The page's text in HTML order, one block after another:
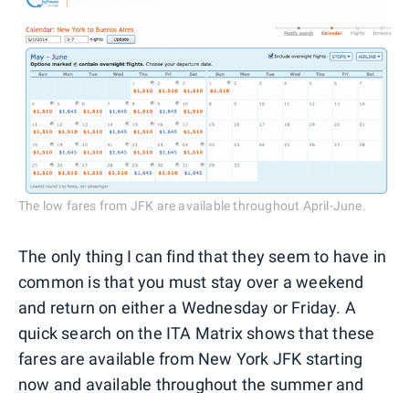
The low fares from JFK are available throughout April-June.
The only thing I can find that they seem to have in
common is that you must stay over a weekend
and return on either a Wednesday or Friday. A
quick search on the ITA Matrix shows that these
fares are available from New York JFK starting
now and available throughout the summer and